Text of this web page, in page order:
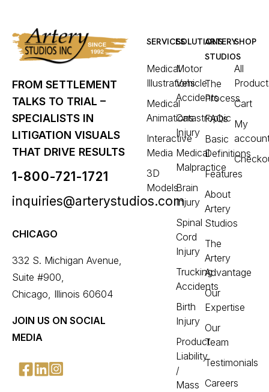
FROM SETTLEMENT
TALKS TO TRIAL –
SPECIALISTS IN
LITIGATION VISUALS
THAT DRIVE RESULTS
1-800-721-1721
inquiries@arterystudios.com
CHICAGO
332 S. Michigan Avenue,
Suite #900,
Chicago, Illinois 60604
JOIN US ON SOCIAL
MEDIA
SERVICES
Medical
Illustrations
Medical
Animations
Interactive
Media
3D
Models
SOLUTIONS
Motor
Vehicle
Accidents
Catastrophic
Injury
Medical
Malpractice
Brain
Injury
Spinal
Cord
Injury
Trucking
Accidents
Birth
Injury
Product
Liability
/
Mass
ARTERY
STUDIOS
The
Process
FAQs
Basic
Definitions
Features
About
Artery
Studios
The
Artery
Advantage
Our
Expertise
Our
Team
Testimonials
Careers
SHOP
All
Cart
My